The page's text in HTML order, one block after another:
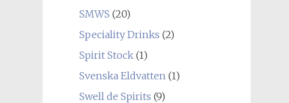
SMWS (20)
Speciality Drinks (2)
Spirit Stock(1)
Svenska Eldvatten(1)
Swell de Spirits (9)